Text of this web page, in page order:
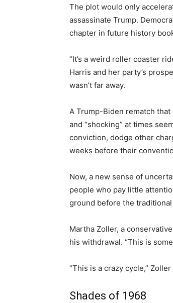
The plot would only
assassinate Trump.
chapter in future history
“It’s a weird roller coaster
Harris and her party’s
wasn’t far away.
A Trump-Biden rematch
and “shocking” at times
conviction, dodge other
weeks before their
Now, a new sense of
people who pay little
ground before the
Martha Zoller, a
his withdrawal. “This is
“This is a crazy cycle,”
Shades of 1968